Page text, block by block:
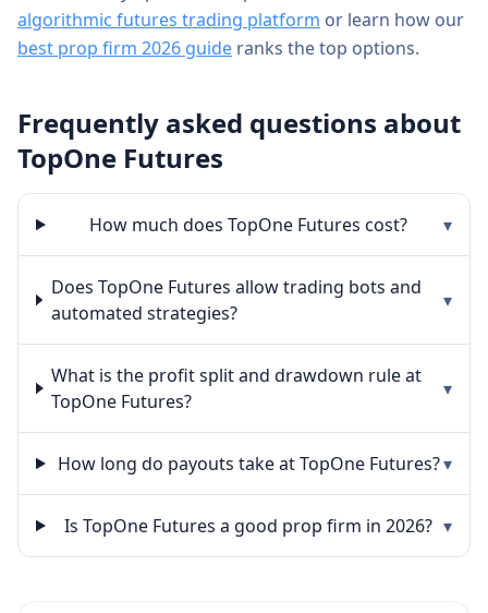
algorithmic futures trading platform or learn how our
best prop firm 2026 guide ranks the top options.
Frequently asked questions about
TopOne Futures
How much does TopOne Futures cost? ▾
Does TopOne Futures allow trading bots and
automated strategies?
▾
What is the profit split and drawdown rule at
TopOne Futures?
▾
How long do payouts take at TopOne Futures?▾
Is TopOne Futures a good prop firm in 2026? ▾